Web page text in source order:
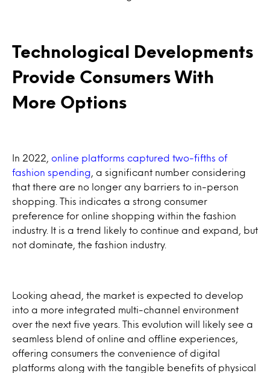
Technological Developments
Provide Consumers With
More Options
In 2022, online platforms captured two-fifths of
fashion spending , a significant number considering
that there are no longer any barriers to in-person
shopping. This indicates a strong consumer
preference for online shopping within the fashion
industry. It is a trend likely to continue and expand, but
not dominate, the fashion industry.
Looking ahead, the market is expected to develop
into a more integrated multi-channel environment
over the next five years. This evolution will likely see a
seamless blend of online and offline experiences,
offering consumers the convenience of digital
platforms along with the tangible benefits of physical